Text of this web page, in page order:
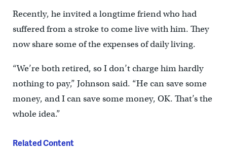
Recently, he invited a longtime friend who had
suffered from a stroke to come live with him. They
now share some of the expenses of daily living.
“We’re both retired, so I don’t charge him hardly
nothing to pay,” Johnson said. “He can save some
money, and I can save some money, OK. That’s the
whole idea.”
Related Content